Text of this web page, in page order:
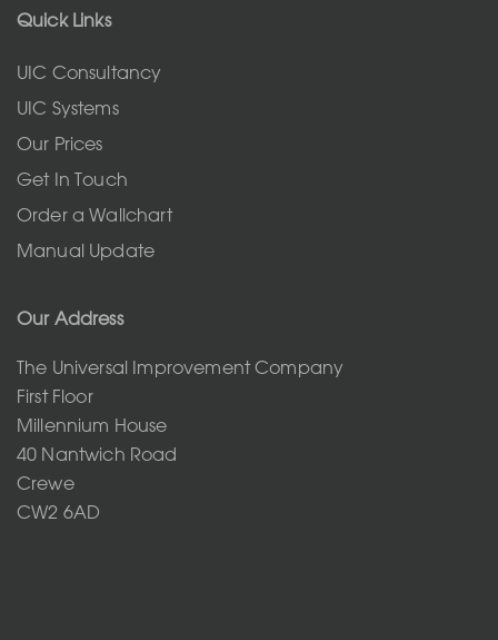
Quick Links
UIC Consultancy
UIC Systems
Our Prices
Get In Touch
Order a Wallchart
Manual Update
Our Address
The Universal Improvement Company
First Floor
Millennium House
40 Nantwich Road
Crewe
CW2 6AD